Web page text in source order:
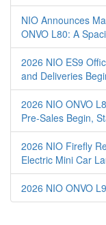
NIO Announces
ONVO L80: A
2026 NIO ES9
and Deliveries
2026 NIO ONVO
Pre-Sales Begin,
2026 NIO Firefly
Electric Mini Car
2026 NIO ONVO